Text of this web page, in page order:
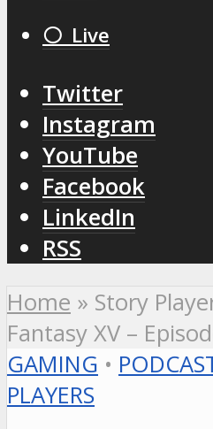
⚪️ Live
Twitter
Instagram
YouTube
Facebook
LinkedIn
RSS
Home » Story
Fantasy XV –
GAMING •
PLAYERS